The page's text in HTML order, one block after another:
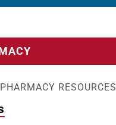
RESOURCES